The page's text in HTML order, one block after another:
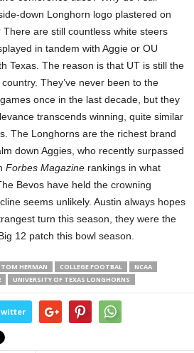
down Longhorn logo plastered on
are still countless white steers
in tandem with Aggie or OU
Texas. The reason is that UT is still the
They’ve never been to the
once in the last decade, but they
transcends winning, quite similar
The Longhorns are the richest brand
down Aggies, who recently surpassed
Forbes Magazine rankings in what
Bevos have held the crowning
seems unlikely. Austin always hopes
turn this season, they were the
12 patch this bowl season.
TOM HERMAN COLLEGE FOOTBAL
NCAA
UNIVERSITY OF TEXAS LONGHORNS